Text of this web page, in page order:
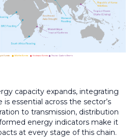
capacity expands, integrating
essential across the sector’s
to transmission, distribution
energy indicators make it
at every stage of this chain.